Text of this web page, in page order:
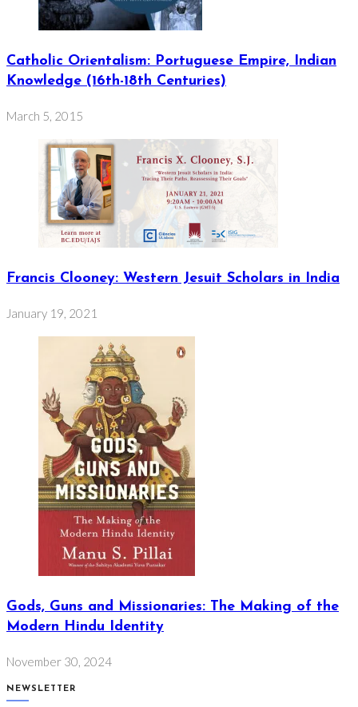
Catholic Orientalism: Portuguese Empire, Indian
Knowledge (16th-18th Centuries)
March 5, 2015
Francis Clooney: Western Jesuit Scholars in India
January 19, 2021
Gods, Guns and Missionaries: The Making of the
Modern Hindu Identity
November 30, 2024
NEWSLETTER